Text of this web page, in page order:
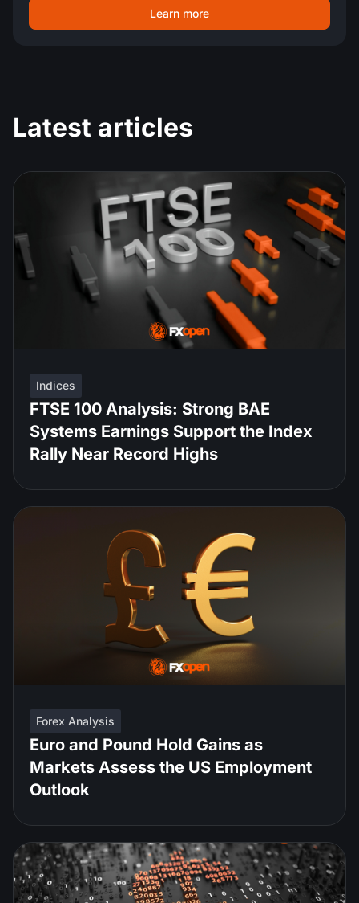
Learn more
Latest articles
Indices
FTSE 100 Analysis: Strong BAE
Systems Earnings Support the Index
Rally Near Record Highs
Forex Analysis
Euro and Pound Hold Gains as
Markets Assess the US Employment
Outlook